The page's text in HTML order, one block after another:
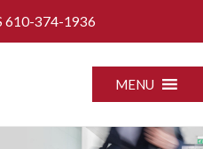
610-374-1936
MENU